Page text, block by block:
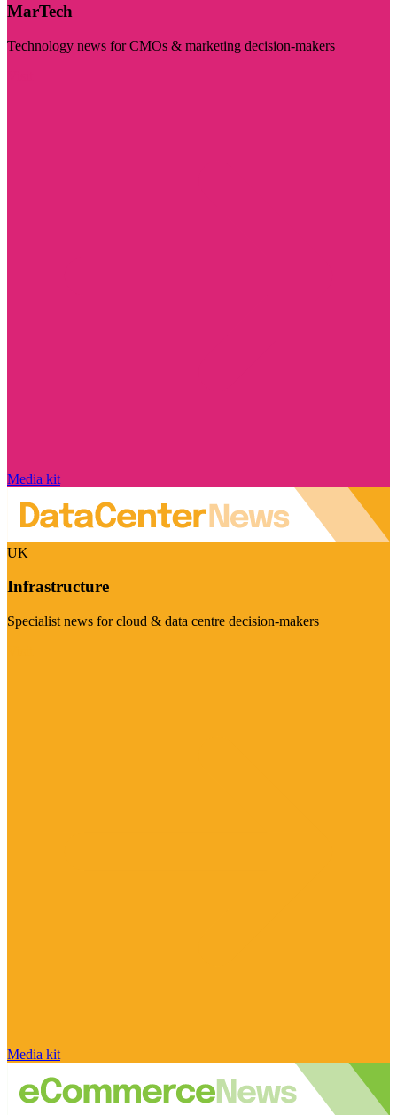
MarTech
Technology news for CMOs & marketing decision-makers
Media kit
UK
Infrastructure
Specialist news for cloud & data centre decision-makers
Media kit